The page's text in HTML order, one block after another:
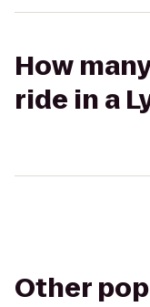
How
ride in a
Other